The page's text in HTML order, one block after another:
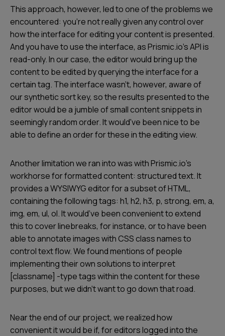
This approach, however, led to one of the problems we
encountered: you’re not really given any control over
how the interface for editing your content is presented.
And you have to use the interface, as Prismic.io’s API is
read-only. In our case, the editor would bring up the
content to be edited by querying the interface for a
certain tag. The interface wasn’t, however, aware of
our synthetic sort key, so the results presented to the
editor would be a jumble of small content snippets in
seemingly random order. It would've been nice to be
able to define an order for these in the editing view.
Another limitation we ran into was with Prismic.io’s
workhorse for formatted content: structured text. It
provides a WYSIWYG editor for a subset of HTML,
containing the following tags: h1, h2, h3, p, strong, em, a,
img, em, ul, ol. It would’ve been convenient to extend
this to cover linebreaks, for instance, or to have been
able to annotate images with CSS class names to
control text flow. We found mentions of people
implementing their own solutions to interpret
[classname] -type tags within the content for these
purposes, but we didn’t want to go down that road.
Near the end of our project, we realized how
convenient it would be if, for editors logged into the